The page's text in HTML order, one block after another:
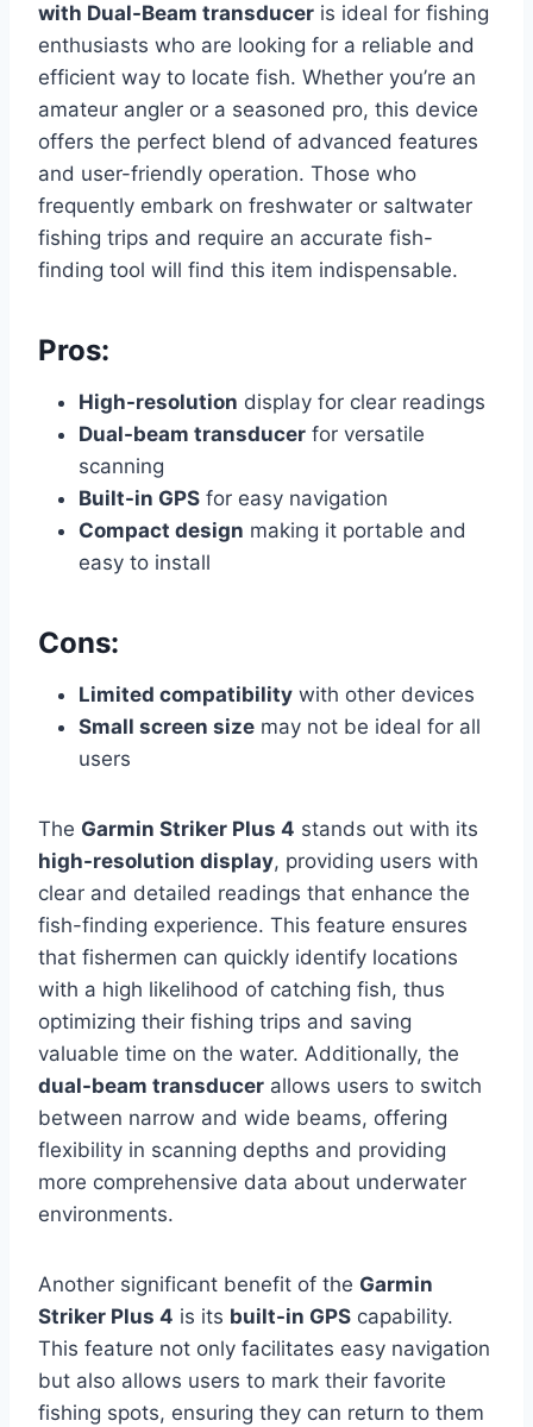
with Dual-Beam transducer is ideal for fishing
enthusiasts who are looking for a reliable and
efficient way to locate fish. Whether you’re an
amateur angler or a seasoned pro, this device
offers the perfect blend of advanced features
and user-friendly operation. Those who
frequently embark on freshwater or saltwater
fishing trips and require an accurate fish-
finding tool will find this item indispensable.
Pros:
High-resolution display for clear readings
Dual-beam transducer for versatile
scanning
Built-in GPS for easy navigation
Compact design making it portable and
easy to install
Cons:
Limited compatibility with other devices
Small screen size may not be ideal for all
users
The Garmin Striker Plus 4 stands out with its
high-resolution display, providing users with
clear and detailed readings that enhance the
fish-finding experience. This feature ensures
that fishermen can quickly identify locations
with a high likelihood of catching fish, thus
optimizing their fishing trips and saving
valuable time on the water. Additionally, the
dual-beam transducer allows users to switch
between narrow and wide beams, offering
flexibility in scanning depths and providing
more comprehensive data about underwater
environments.
Another significant benefit of the Garmin
Striker Plus 4 is its built-in GPS capability.
This feature not only facilitates easy navigation
but also allows users to mark their favorite
fishing spots, ensuring they can return to them